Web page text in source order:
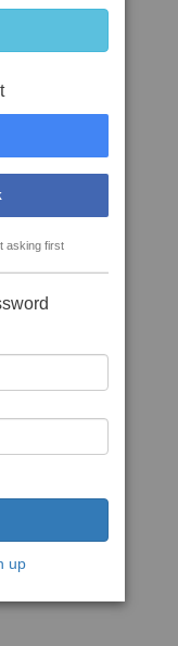
asking first
up